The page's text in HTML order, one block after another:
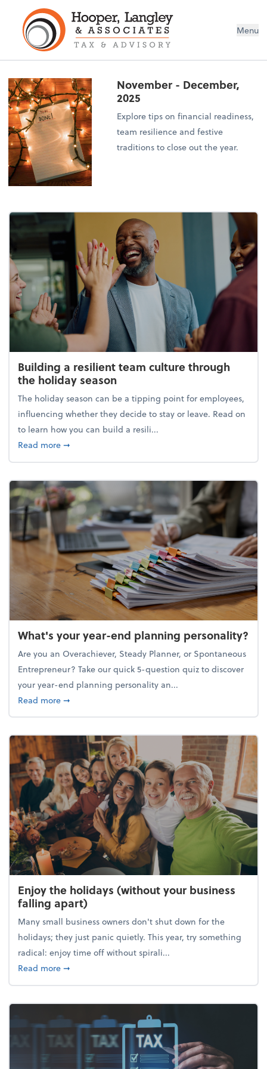
Menu
November - December,
2025
Explore tips on financial readiness,
team resilience and festive
traditions to close out the year.
Building a resilient team culture through
the holiday season
The holiday season can be a tipping point for employees,
influencing whether they decide to stay or leave. Read on
to learn how you can build a resili...
Read moreabout Building a resilient team culture through
➞
What's your year-end planning personality?
Are you an Overachiever, Steady Planner, or Spontaneous
Entrepreneur? Take our quick 5-question quiz to discover
your year-end planning personality an...
Read moreabout What's your year-end planning personality?
➞
Enjoy the holidays (without your business
falling apart)
Many small business owners don't shut down for the
holidays; they just panic quietly. This year, try something
radical: enjoy time off without spirali...
Read moreabout Enjoy the holidays (without your business
➞